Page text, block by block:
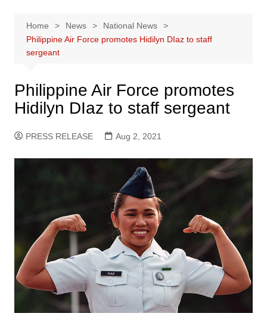
Home News
National News
Philippine Air Force promotes Hidilyn DIaz to staff
sergeant
Philippine Air Force promotes
Hidilyn DIaz to staff sergeant
PRESS RELEASE Aug 2, 2021